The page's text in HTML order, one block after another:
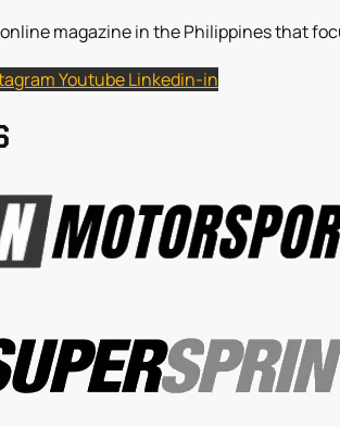
magazine in the Philippines that
YoutubeLinkedin-in